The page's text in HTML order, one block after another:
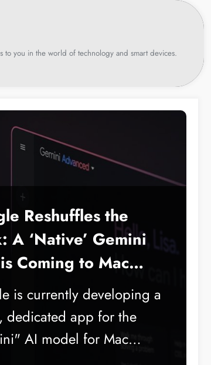
to you in the world of technology and smart devices.
Reshuffles the
A ‘Native’ Gemini
Coming to Mac
is currently developing a
dedicated app for the
AI model for Mac…